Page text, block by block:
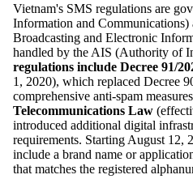
Vietnam's SMS regulations are
Information and
Broadcasting and Electronic
handled by the AIS (Authority of
regulations include Decree 91/
1, 2020), which replaced Decree
comprehensive anti-spam
Telecommunications Law
introduced additional digital
requirements. Starting August 12,
include a brand name or
that matches the registered